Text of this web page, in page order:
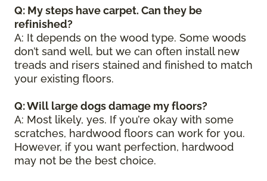
Q: My steps have carpet. Can they be
refinished?
A: It depends on the wood type. Some woods
don’t sand well, but we can often install new
treads and risers stained and finished to match
your existing floors.
Q: Will large dogs damage my floors?
A: Most likely, yes. If you’re okay with some
scratches, hardwood floors can work for you.
However, if you want perfection, hardwood
may not be the best choice.